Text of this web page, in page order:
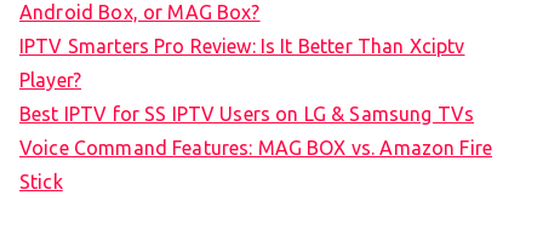
Android Box, or MAG Box?
IPTV Smarters Pro Review: Is It Better Than Xciptv
Player?
Best IPTV for SS IPTV Users on LG & Samsung TVs
Voice Command Features: MAG BOX vs. Amazon Fire
Stick